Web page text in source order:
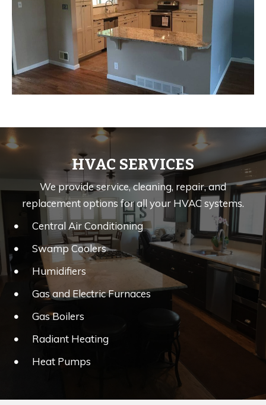
HVAC SERVICES
We provide service, cleaning, repair, and
replacement options for all your HVAC systems.
Central Air Conditioning
Swamp Coolers
Humidifiers
Gas and Electric Furnaces
Gas Boilers
Radiant Heating
Heat Pumps